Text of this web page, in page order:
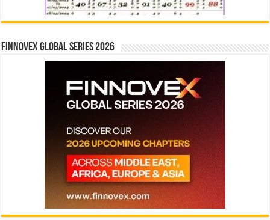
Finnovex Global Series 2026